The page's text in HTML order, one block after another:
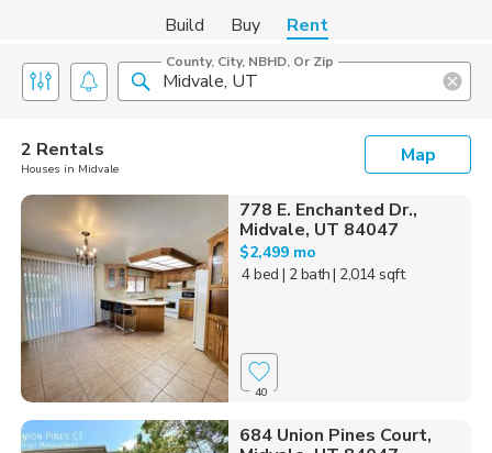
Build Buy Rent
County, City, NBHD, Or Zip
2 Rentals
Houses in Midvale
Map
778 E. Enchanted Dr.,
Midvale, UT 84047
$2,499 mo
4 bed | 2 bath| 2,014 sqft
40
684 Union Pines Court,